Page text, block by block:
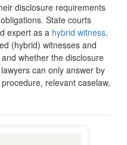
disclosure requirements
State courts
expert as a hybrid witness.
(hybrid) witnesses and
whether the disclosure
can only answer by
relevant caselaw,